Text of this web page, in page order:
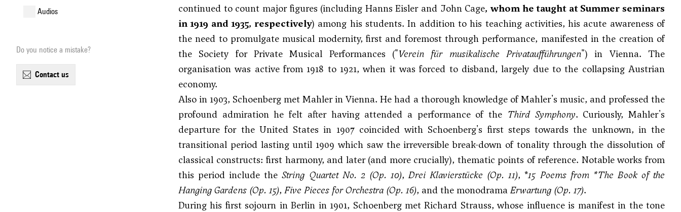
audios
Do you notice a mistake?
contact us
continued to count major figures (including Hanns Eislerand John Cage, whom he taught at Summer seminars
in 1919 and 1935, respectively) among his students. In addition to his teaching activities, his acute awareness of
the need to promulgate musical modernity, first and foremost through performance, manifested in the creation of
the Society for Private Musical Performances ("Verein für musikalische Privataufführungen") in Vienna. The
organisation was active from 1918 to 1921, when it was forced to disband, largely due to the collapsing Austrian
economy.
Also in 1903, Schoenberg met Mahler in Vienna. He had a thorough knowledge of Mahler's music, and professed the
profound admiration he felt after having attended a performance of the Third Symphony. Curiously, Mahler's
departure for the United States in 1907 coincided with Schoenberg's first steps towards the unknown, in the
transitional period lasting until 1909 which saw the irreversible break-down of tonality through the dissolution of
classical constructs: first harmony, and later (and more crucially), thematic points of reference. Notable works from
this period include theString Quartet No. 2 (Op. 10),Drei Klavierstücke (Op. 11), *15 Poems from *The Book of the
Hanging Gardens (Op. 15), Five Pieces for Orchestra (Op. 16), and the monodrama Erwartung (Op. 17).
During his first sojourn in Berlin in 1901, Schoenberg met Richard Strauss, whose influence is manifest in the tone